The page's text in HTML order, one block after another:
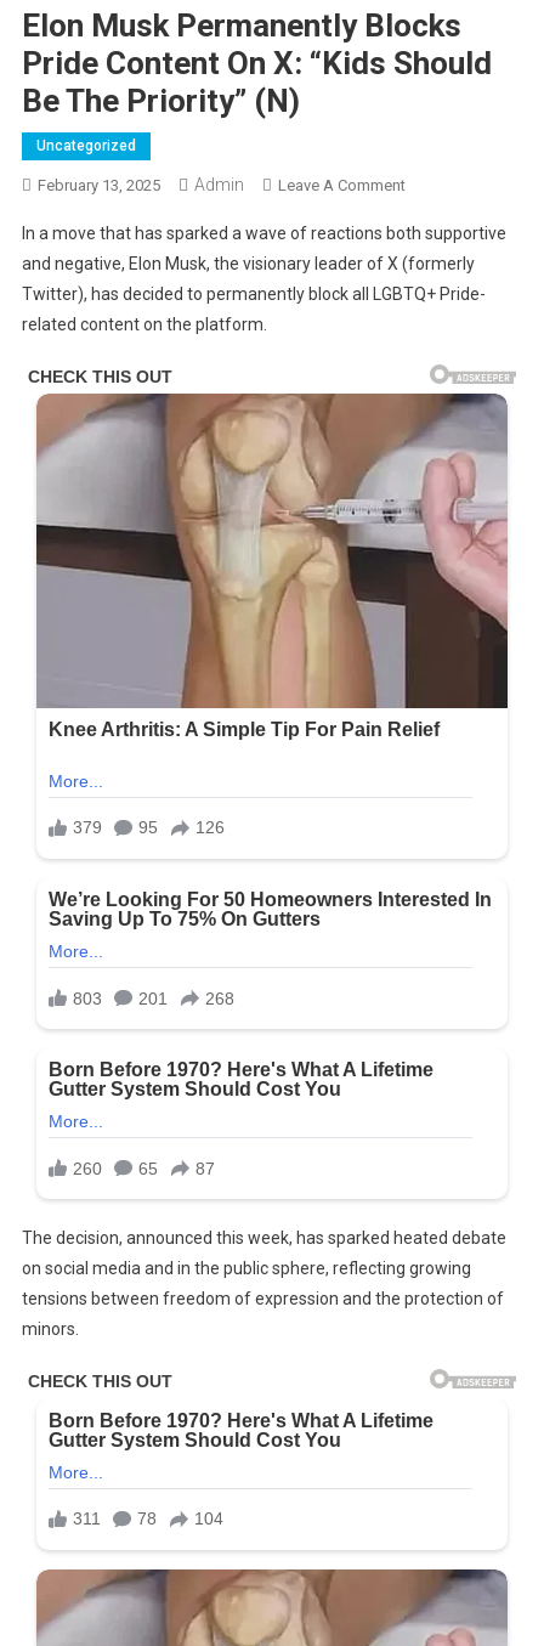
Elon Musk Permanently Blocks
Pride Content On X: “Kids Should
Be The Priority” (N)
Uncategorized
February 13, 2025 Admin Leave A CommentOn
Musk
Permanently
Blocks
“Kids
Should
Be
The
Priority”
In a move that has sparked a wave of reactions both supportive
and negative, Elon Musk, the visionary leader of X (formerly
Twitter), has decided to permanently block all LGBTQ+ Pride-
related content on the platform.
The decision, announced this week, has sparked heated debate
on social media and in the public sphere, reflecting growing
tensions between freedom of expression and the protection of
minors.